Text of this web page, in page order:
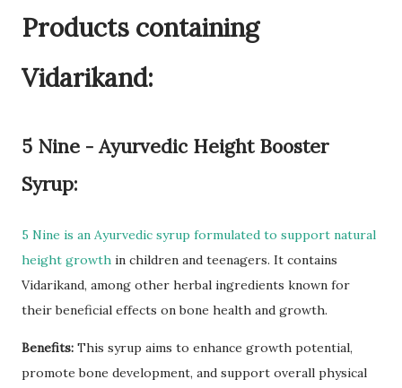
Products containing
Vidarikand:
5 Nine - Ayurvedic Height Booster
Syrup:
5 Nine is an Ayurvedic syrup formulated to support natural
height growth in children and teenagers. It contains
Vidarikand, among other herbal ingredients known for
their beneficial effects on bone health and growth.
Benefits: This syrup aims to enhance growth potential,
promote bone development, and support overall physical